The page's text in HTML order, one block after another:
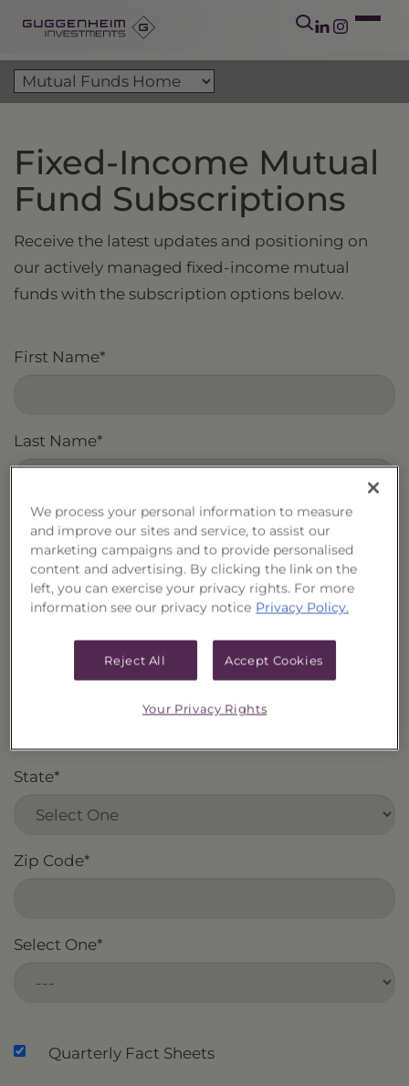
Fixed-Income Mutual
Fund Subscriptions
Receive the latest updates and positioning on
our actively managed fixed-income mutual
funds with the subscription options below.
First Name*
Last Name*
Email*
Firm*
State*
Zip Code*
Select One*
Quarterly Fact Sheets
We process your personal information to measure
and improve our sites and service, to assist our
marketing campaigns and to provide personalised
content and advertising. By clicking the link on the
left, you can exercise your privacy rights. For more
information see our privacy notice Privacy Policy.
Reject All Accept Cookies
Your Privacy Rights